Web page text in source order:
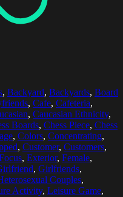
, Backyard, Backyards, Board
, Cafe, Cafeteria,
, Caucasian Ethnicity,
Boards, Chess Piece, Chess
, Colors, Concentrating,
, Customer, Customers,
, Exterior, Female,
, Girlfriends,
Couples,
Activity, Leisure Game,